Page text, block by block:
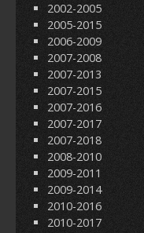
2002-2005
2005-2015
2006-2009
2007-2008
2007-2013
2007-2015
2007-2016
2007-2017
2007-2018
2008-2010
2009-2011
2009-2014
2010-2016
2010-2017